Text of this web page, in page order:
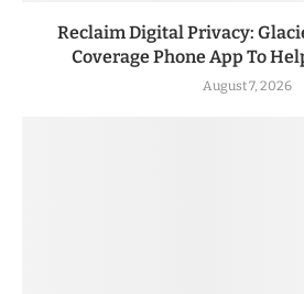
Reclaim Digital Privacy:
Coverage Phone App To
August 7, 2026